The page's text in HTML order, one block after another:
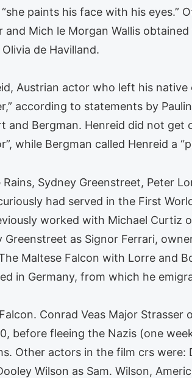
paints his face with his eyes.”
and Mich le Morgan Wallis
de Havilland.
Austrian actor who left his
according to statements by
and Bergman. Henreid did not
while Bergman called Henreid a
Sydney Greenstreet, Peter
had served in the First
worked with Michael Curtiz
as Signor Ferrari,
Maltese Falcon with Lorre and
in Germany, from which he
Conrad Veas Major
before fleeing the Nazis (one
Other actors in the film crs were:
Wilson as Sam. Wilson,